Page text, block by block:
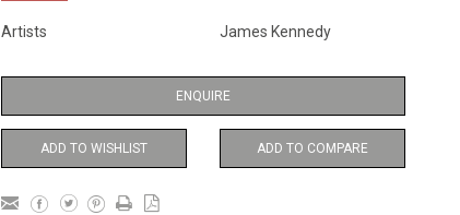
Artists James Kennedy
ENQUIRE
ADD TO WISHLIST ADD TO COMPARE